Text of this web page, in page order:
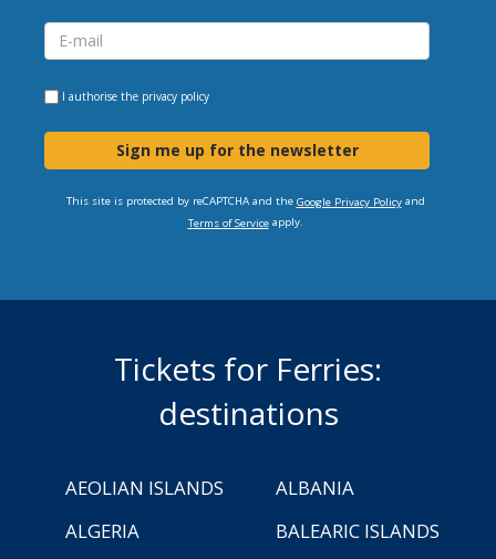
I authorise the privacy policy
Sign me up for the newsletter
This site is protected by reCAPTCHA and the Google Privacy Policyand
Terms of Serviceapply.
Tickets for Ferries:
destinations
AEOLIAN ISLANDS
ALBANIA
ALGERIA
BALEARIC ISLANDS